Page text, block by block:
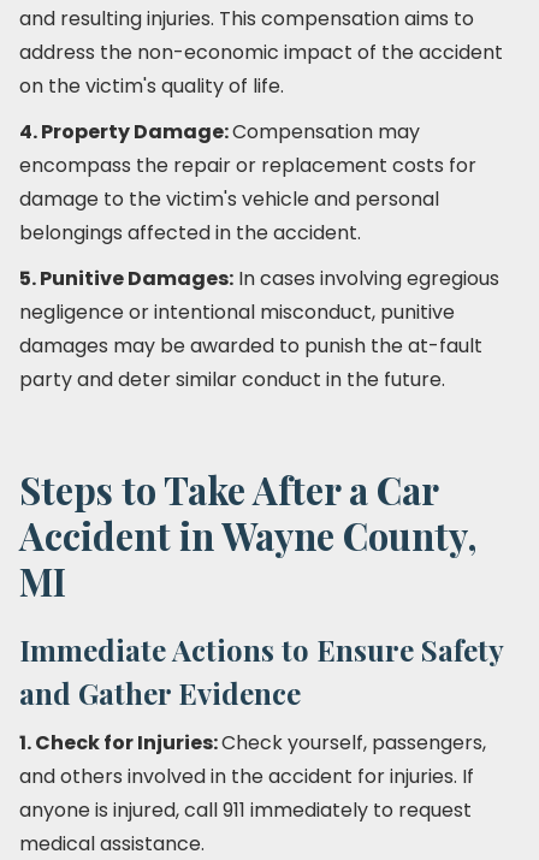
and resulting injuries. This compensation aims to
address the non-economic impact of the accident
on the victim's quality of life.
4. Property Damage:Compensation may
encompass the repair or replacement costs for
damage to the victim's vehicle and personal
belongings affected in the accident.
5. Punitive Damages: In cases involving egregious
negligence or intentional misconduct, punitive
damages may be awarded to punish the at-fault
party and deter similar conduct in the future.
Steps to Take After a Car
Accident in Wayne County,
MI
Immediate Actions to Ensure Safety
and Gather Evidence
1. Check for Injuries:Check yourself, passengers,
and others involved in the accident for injuries. If
anyone is injured, call 911 immediately to request
medical assistance.